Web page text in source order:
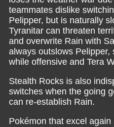
teammates dislike
Pelipper, but is naturally
Tyranitar can threaten
and overwrite Rain with
always outslows Pelipper,
while offensive and Tera
Stealth Rocks is also
switches when the going
can re-establish Rain.
Pokémon that excel